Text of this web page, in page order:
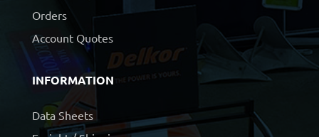
Orders
Account Quotes
INFORMATION
Data Sheets